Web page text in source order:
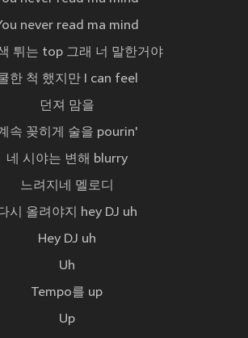
never read ma mind
튀는 top 그래 너 말한거야
한 척 했지만 I can feel
던져 맘을
속 꽂히게 술을 pourin'
네 시야는 변해 blurry
느려지네 멜로디
시 올려야지 hey DJ uh
Hey DJ uh
Uh
Tempo를 up
Up